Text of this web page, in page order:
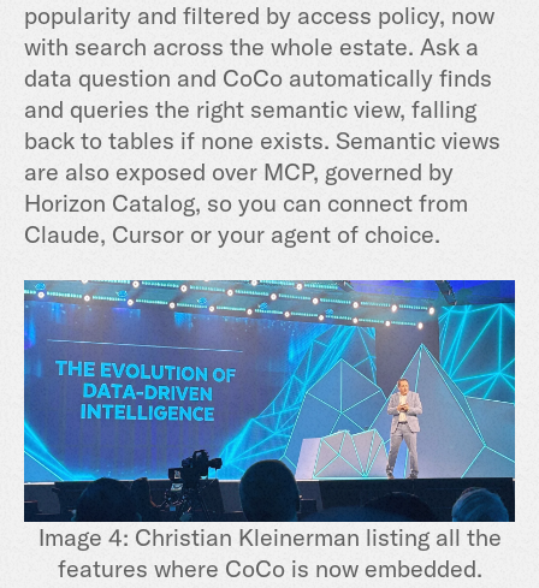
popularity and filtered by access policy, now
with search across the whole estate. Ask a
data question and CoCo automatically finds
and queries the right semantic view, falling
back to tables if none exists. Semantic views
are also exposed over MCP, governed by
Horizon Catalog, so you can connect from
Claude, Cursor or your agent of choice.
Image 4: Christian Kleinerman listing all the
features where CoCo is now embedded.